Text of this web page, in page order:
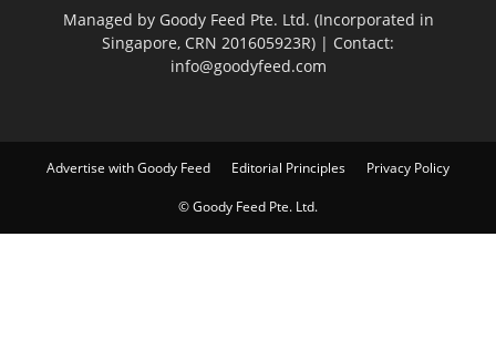
Managed by Goody Feed Pte. Ltd. (Incorporated in
Singapore, CRN 201605923R) | Contact:
info@goodyfeed.com
Advertise with Goody Feed Editorial Principles Privacy Policy
© Goody Feed Pte. Ltd.